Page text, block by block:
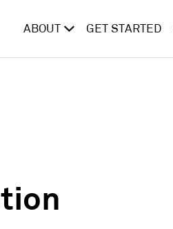
ABOUT GET STARTED